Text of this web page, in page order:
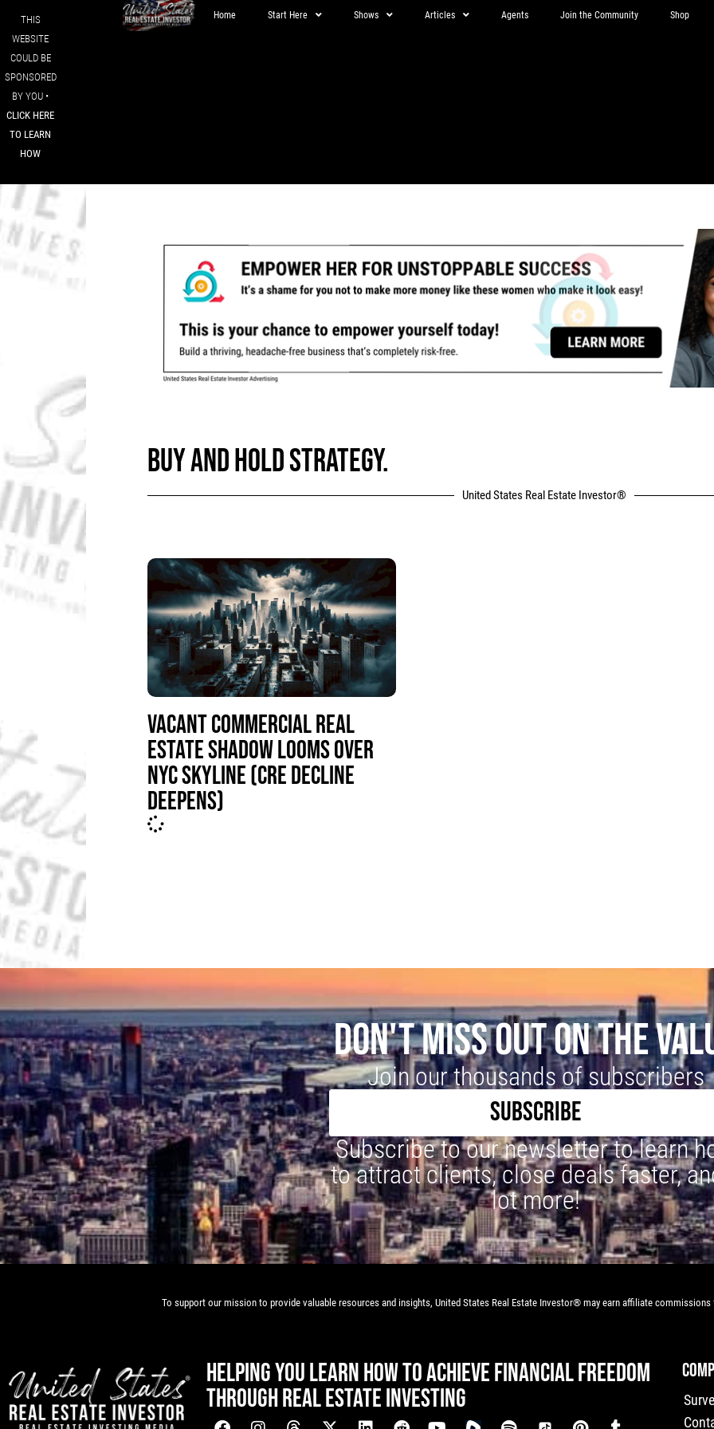
THIS
WEBSITE
COULD BE
SPONSORED
BY YOU •
CLICK HERE
TO LEARN
HOW
Home Start Here Shows Articles Agents Join the Community Shop
BUY AND HOLD STRATEGY.
United States Real Estate Investor®
VACANT COMMERCIAL REAL
ESTATE SHADOW LOOMS OVER
NYC SKYLINE (CRE DECLINE
DEEPENS)
DON'T MISS OUT ON THE
Join our thousands of subscribers
SUBSCRIBE
Subscribe to our newsletter to learn
to attract clients, close deals faster,
lot more!
To support our mission to provide valuable resources and insights, United States Real Estate Investor® may earn affiliate
HELPING YOU LEARN HOW TO ACHIEVE FINANCIAL FREEDOM
THROUGH REAL ESTATE INVESTING